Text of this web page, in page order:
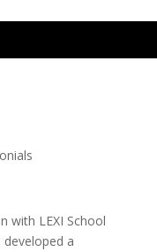
with LEXI School
a